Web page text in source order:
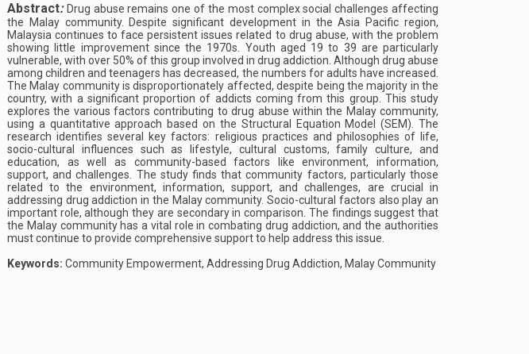
Abstract: Drug abuse remains one of the most complex social challenges affecting
the Malay community. Despite significant development in the Asia Pacific region,
Malaysia continues to face persistent issues related to drug abuse, with the problem
showing little improvement since the 1970s. Youth aged 19 to 39 are particularly
vulnerable, with over 50% of this group involved in drug addiction. Although drug abuse
among children and teenagers has decreased, the numbers for adults have increased.
The Malay community is disproportionately affected, despite being the majority in the
country, with a significant proportion of addicts coming from this group. This study
explores the various factors contributing to drug abuse within the Malay community,
using a quantitative approach based on the Structural Equation Model (SEM). The
research identifies several key factors: religious practices and philosophies of life,
socio-cultural influences such as lifestyle, cultural customs, family culture, and
education, as well as community-based factors like environment, information,
support, and challenges. The study finds that community factors, particularly those
related to the environment, information, support, and challenges, are crucial in
addressing drug addiction in the Malay community. Socio-cultural factors also play an
important role, although they are secondary in comparison. The findings suggest that
the Malay community has a vital role in combating drug addiction, and the authorities
must continue to provide comprehensive support to help address this issue.
Keywords: Community Empowerment, Addressing Drug Addiction, Malay Community